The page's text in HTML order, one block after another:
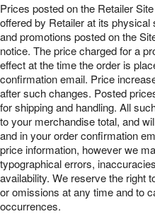
Prices posted on the Retailer
offered by Retailer at its
and promotions posted on the
notice. The price charged for a
effect at the time the order is
confirmation email. Price
after such changes. Posted
for shipping and handling. All
to your merchandise total, and
and in your order confirmation
price information, however we
typographical errors,
availability. We reserve the right
or omissions at any time and to
occurrences.